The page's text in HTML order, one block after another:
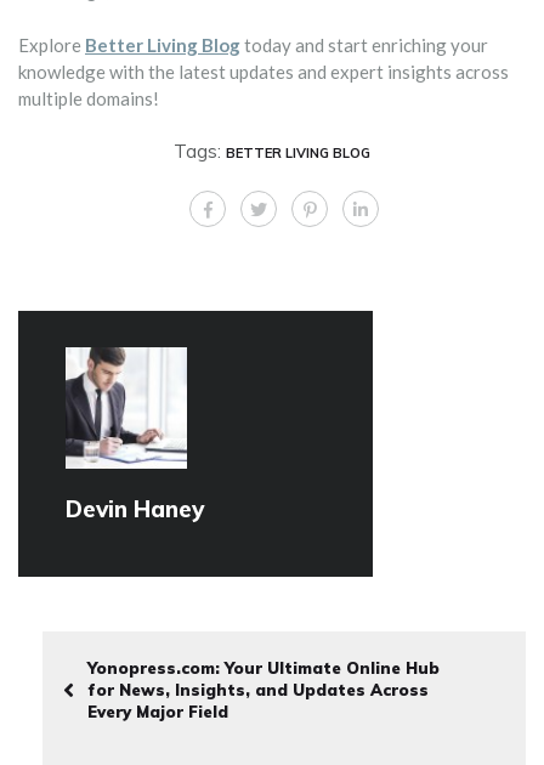
Explore Better Living Blogtoday and start enriching your
knowledge with the latest updates and expert insights across
multiple domains!
Tags: BETTER LIVING BLOG
Devin Haney
Yonopress.com: Your Ultimate Online Hub
for News, Insights, and Updates Across
Every Major Field